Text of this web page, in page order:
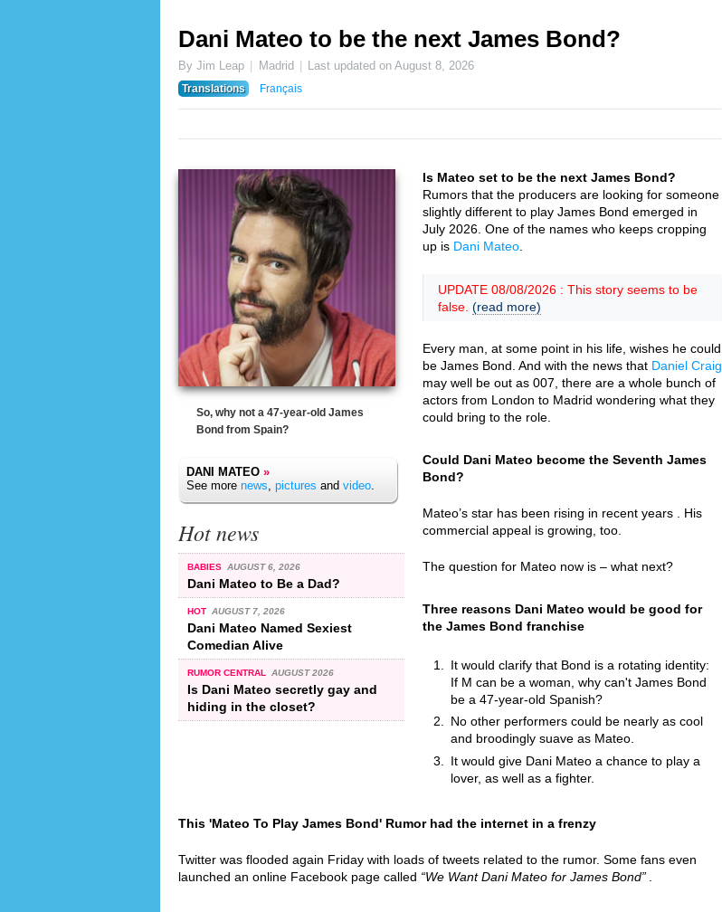
Dani Mateo to be the next James Bond?
By Jim Leap Madrid Last updated onAugust 8, 2026
Translations
Français
So, why not a 47-year-old James
Bond from Spain?
DANI MATEO »
See more news, pictures and video.
Hot news
BABIES AUGUST 6, 2026
Dani Mateo to Be a Dad?
HOT AUGUST 7, 2026
Dani Mateo Named Sexiest
Comedian Alive
RUMOR CENTRAL AUGUST 2026
Is Dani Mateo secretly gay and
hiding in the closet?
Is Mateo set to be the next James Bond?
Rumors that the producers are looking for someone
slightly different to play James Bond emerged in
July 2026. One of the names who keeps cropping
up is Dani Mateo
UPDATE 08/08/2026 : This story seems to be
false. (read more)
Every man, at some point in his life, wishes he could
be James Bond. And with the news that Daniel Craig
may well be out as 007, there are a whole bunch of
actors from London to Madrid wondering what they
could bring to the role.
Could Dani Mateo become the Seventh James
Bond?
Mateo’s star has been rising in recent years . His
commercial appeal is growing, too.
The question for Mateo now is – what next?
Three reasons Dani Mateo would be good for
the James Bond franchise
It would clarify that Bond is a rotating identity:
If M can be a woman, why can't James Bond
be a 47-year-old Spanish?
No other performers could be nearly as cool
and broodingly suave as Mateo.
It would give Dani Mateo a chance to play a
lover, as well as a fighter.
This 'Mateo To Play James Bond' Rumor had the internet in a frenzy
Twitter was flooded again Friday with loads of tweets related to the rumor. Some fans even
launched an online Facebook page called
We Want Dani Mateo for James Bond